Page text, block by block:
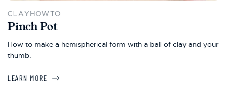
CLAYHOWTO
Pinch Pot
How to make a hemispherical form with a ball of clay and your
thumb.
LEARN MORE